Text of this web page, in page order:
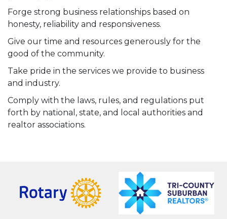
Forge strong business relationships based on
honesty, reliability and responsiveness.
Give our time and resources generously for the
good of the community.
Take pride in the services we provide to business
and industry.
Comply with the laws, rules, and regulations put
forth by national, state, and local authorities and
realtor associations.